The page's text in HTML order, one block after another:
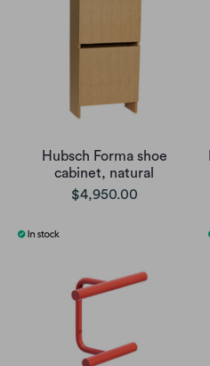
Hubsch Forma shoe
cabinet, natural
$4,950.00